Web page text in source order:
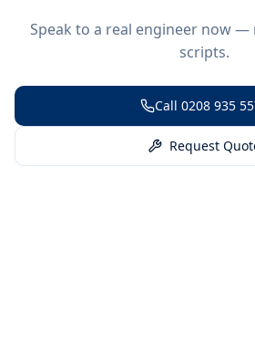
Speak to a real engineer now —
scripts.
Call 0208 935
Request